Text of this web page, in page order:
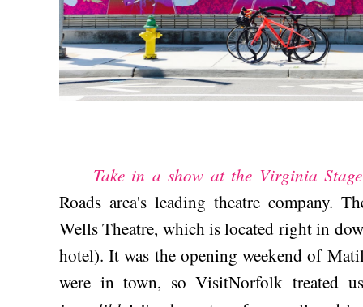
Take in a show at the Virginia
Roads area's leading theatre company.
Wells Theatre, which is located right in
hotel). It was the opening weekend of
were in town, so VisitNorfolk treated